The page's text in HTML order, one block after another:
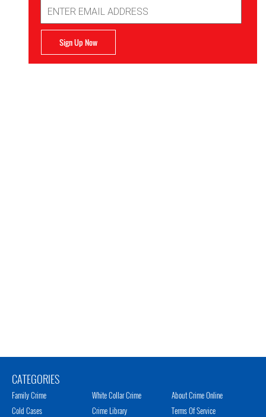
Address
Sign Up Now
CATEGORIES
Family Crime
Cold Cases
White Collar Crime
Crime Library
About Crime Online
Terms Of Service